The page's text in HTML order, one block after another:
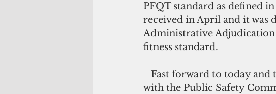
PFQT standard as defined
received in April and it was
Administrative Adjudication
fitness standard.
with the Public Safety